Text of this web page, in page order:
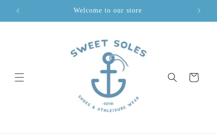
Skip to
content
Welcome to our store
Cart